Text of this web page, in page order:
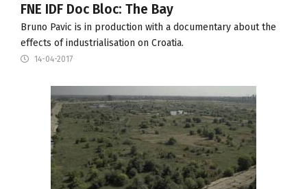
FNE IDF Doc Bloc: The Bay
Bruno Pavic is in production with a documentary about the
effects of industrialisation on Croatia.
14-04-2017